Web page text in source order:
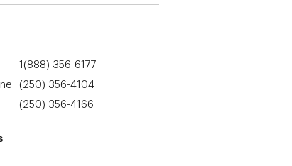
1(888) 356-6177
(250) 356-4104
(250) 356-4166